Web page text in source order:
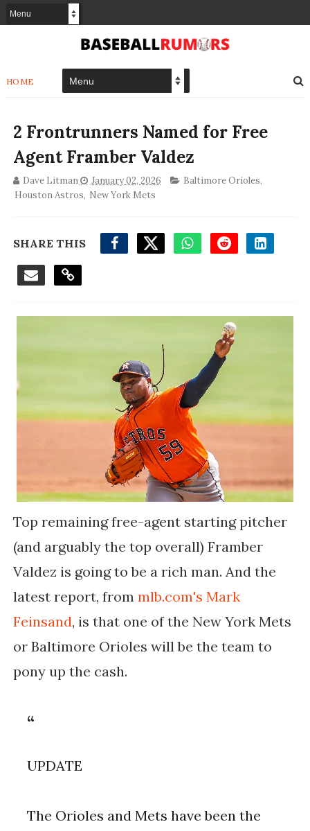
HOME
2 Frontrunners Named for Free
Agent Framber Valdez
Dave Litman January 02, 2026 Baltimore Orioles,
Houston Astros, New York Mets
SHARE THIS
Top remaining free-agent starting pitcher
(and arguably the top overall) Framber
Valdez is going to be a rich man. And the
latest report, from mlb.com's Mark
Feinsand, is that one of the New York Mets
or Baltimore Orioles will be the team to
pony up the cash.
UPDATE
The Orioles and Mets have been the